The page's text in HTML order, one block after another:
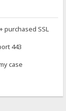
purchased SSL
443
case